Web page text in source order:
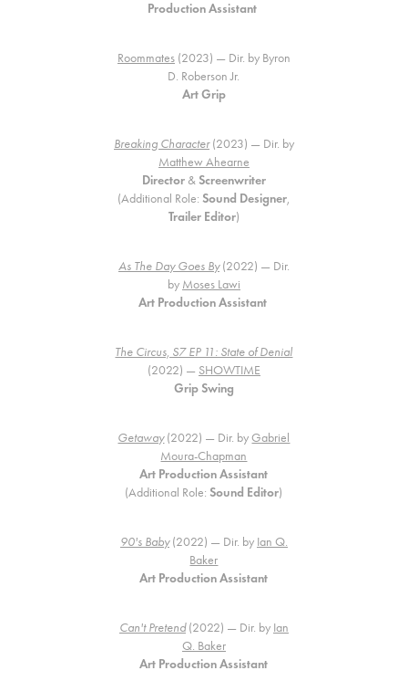
Production Assistant
Roommates(2023) — Dir. by Byron
D. Roberson Jr.
Art Grip
Breaking Character(2023) — Dir. by
Matthew Ahearne
Director&Screenwriter
(Additional Role:Sound Designer,
Trailer Editor)
As The Day Goes By(2022) — Dir.
by Moses Lawi
Art Production Assistant
The Circus, S7 EP 11: State of Denial
(2022) — SHOWTIME
Grip Swing
Getaway(2022) — Dir. byGabriel
Moura-Chapman
Art Production Assistant
(Additional Role:Sound Editor)
90's Baby(2022) — Dir. by Ian Q.
Baker
Art Production Assistant
Can't Pretend(2022) — Dir. by Ian
Q. Baker
Art Production Assistant